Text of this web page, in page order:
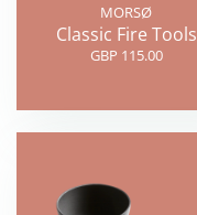
MORSØ
Classic Fire Tools
GBP 115.00